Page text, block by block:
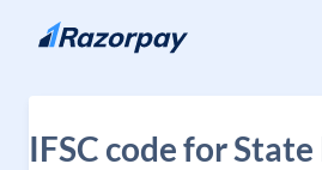
Skip to content
IFSC code for